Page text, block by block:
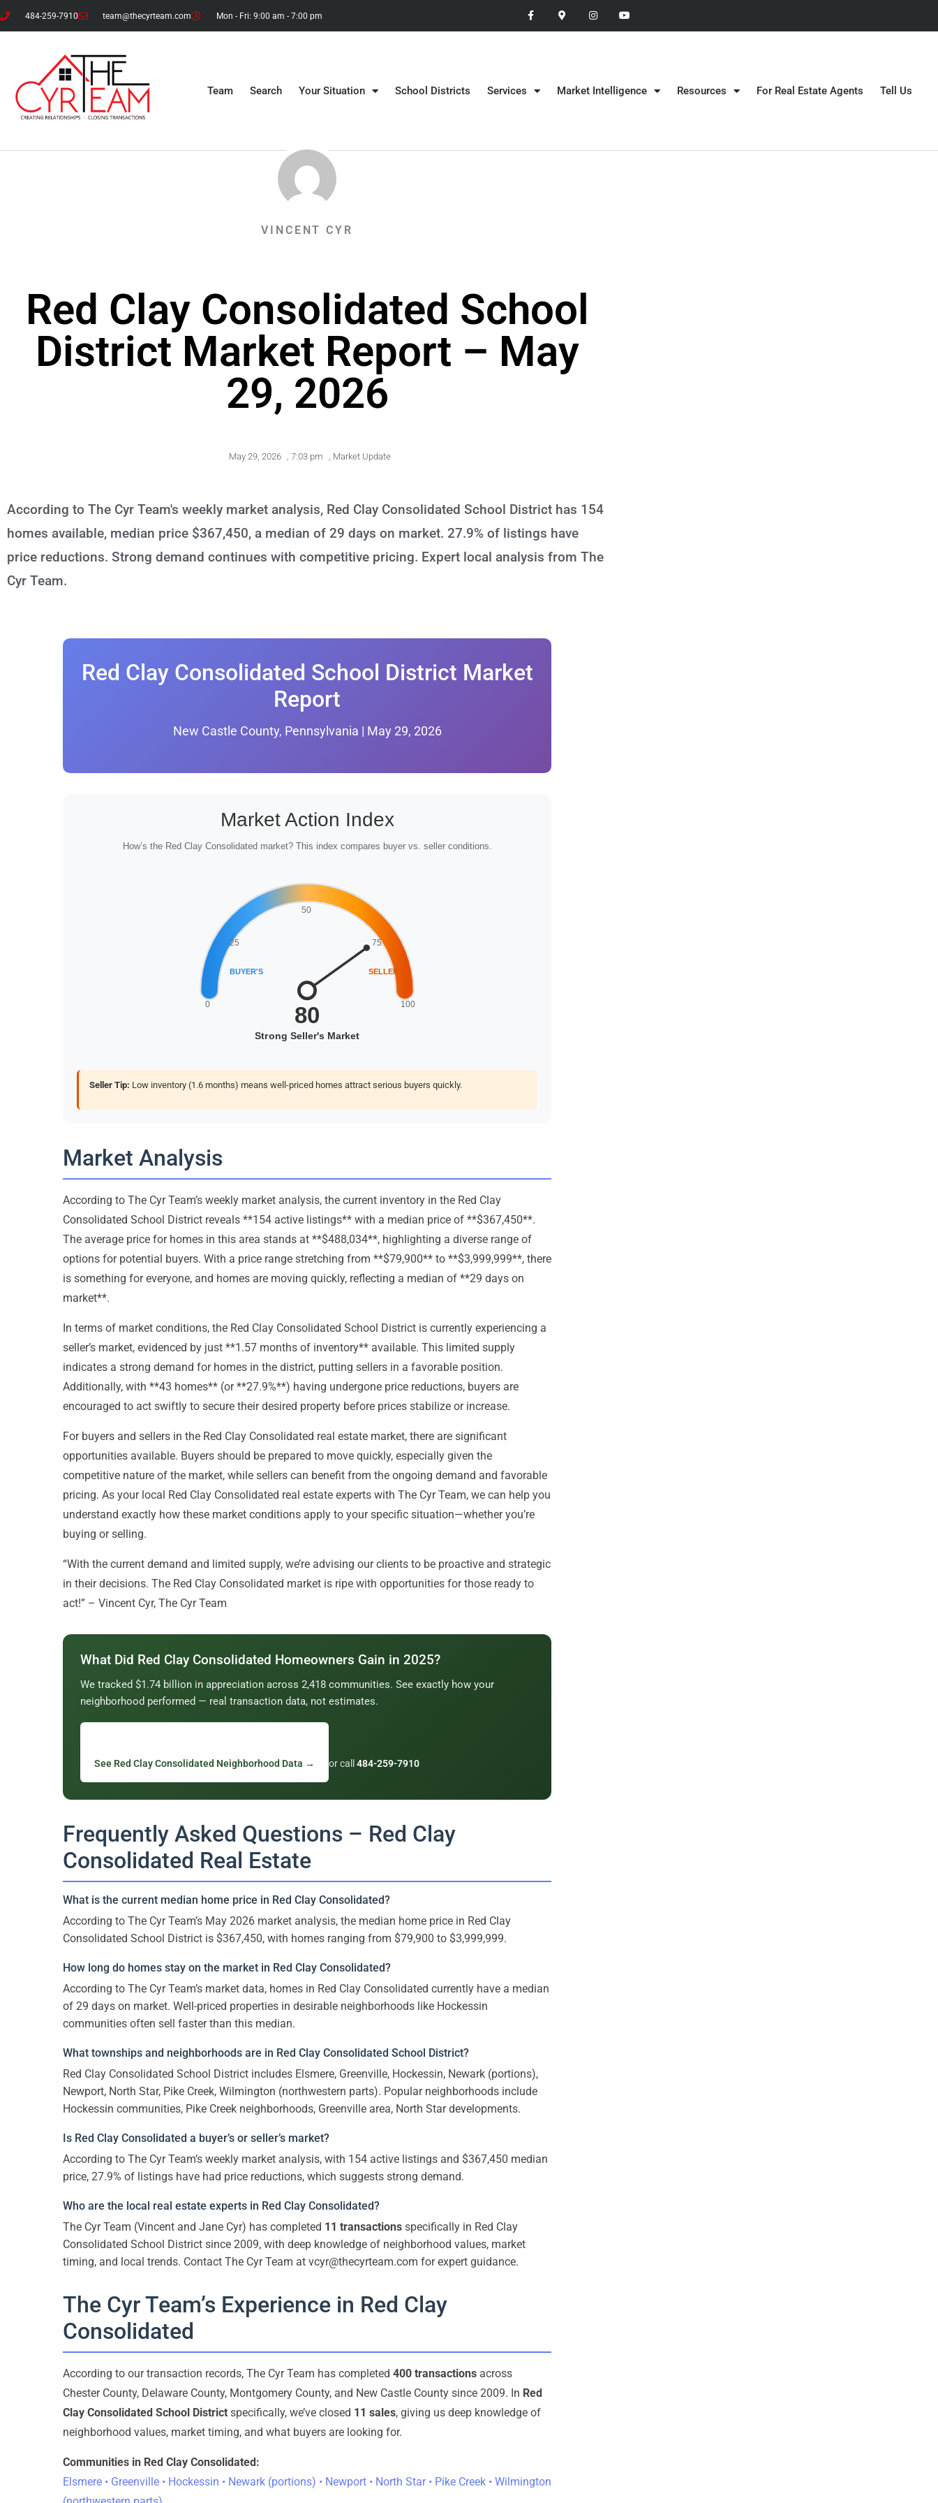
484-259-7910 team@thecyrteam.com Mon - Fri: 9:00 am - 7:00 pm
Team Search Your Situation School Districts Services Market Intelligence Resources For Real Estate Agents Tell Us
VINCENT CYR
Red Clay Consolidated School
District Market Report – May
29, 2026
May 29, 2026 , 7:03 pm , Market Update
According to The Cyr Team's weekly market analysis, Red Clay Consolidated School District has 154
homes available, median price $367,450, a median of 29 days on market. 27.9% of listings have
price reductions. Strong demand continues with competitive pricing. Expert local analysis from The
Cyr Team.
Red Clay Consolidated School District Market
Report
New Castle County, Pennsylvania | May 29, 2026
Market Action Index
How’s the Red Clay Consolidated market? This index compares buyer vs. seller conditions.
Seller Tip: Low inventory (1.6 months) means well-priced homes attract serious buyers quickly.
Market Analysis
According to The Cyr Team’s weekly market analysis, the current inventory in the Red Clay
Consolidated School District reveals **154 active listings** with a median price of **$367,450**.
The average price for homes in this area stands at **$488,034**, highlighting a diverse range of
options for potential buyers. With a price range stretching from **$79,900** to **$3,999,999**, there
is something for everyone, and homes are moving quickly, reflecting a median of **29 days on
market**.
In terms of market conditions, the Red Clay Consolidated School District is currently experiencing a
seller’s market, evidenced by just **1.57 months of inventory** available. This limited supply
indicates a strong demand for homes in the district, putting sellers in a favorable position.
Additionally, with **43 homes** (or **27.9%**) having undergone price reductions, buyers are
encouraged to act swiftly to secure their desired property before prices stabilize or increase.
For buyers and sellers in the Red Clay Consolidated real estate market, there are significant
opportunities available. Buyers should be prepared to move quickly, especially given the
competitive nature of the market, while sellers can benefit from the ongoing demand and favorable
pricing. As your local Red Clay Consolidated real estate experts with The Cyr Team, we can help you
understand exactly how these market conditions apply to your specific situation—whether you’re
buying or selling.
“With the current demand and limited supply, we’re advising our clients to be proactive and strategic
in their decisions. The Red Clay Consolidated market is ripe with opportunities for those ready to
act!” – Vincent Cyr, The Cyr Team
What Did Red Clay Consolidated Homeowners Gain in 2025?
We tracked $1.74 billion in appreciation across 2,418 communities. See exactly how your
neighborhood performed — real transaction data, not estimates.
See Red Clay Consolidated Neighborhood Data → or call 484-259-7910
Frequently Asked Questions – Red Clay
Consolidated Real Estate
What is the current median home price in Red Clay Consolidated?
According to The Cyr Team’s May 2026 market analysis, the median home price in Red Clay
Consolidated School District is $367,450, with homes ranging from $79,900 to $3,999,999.
How long do homes stay on the market in Red Clay Consolidated?
According to The Cyr Team’s market data, homes in Red Clay Consolidated currently have a median
of 29 days on market. Well-priced properties in desirable neighborhoods like Hockessin
communities often sell faster than this median.
What townships and neighborhoods are in Red Clay Consolidated School District?
Red Clay Consolidated School District includes Elsmere, Greenville, Hockessin, Newark (portions),
Newport, North Star, Pike Creek, Wilmington (northwestern parts). Popular neighborhoods include
Hockessin communities, Pike Creek neighborhoods, Greenville area, North Star developments.
Is Red Clay Consolidated a buyer’s or seller’s market?
According to The Cyr Team’s weekly market analysis, with 154 active listings and $367,450 median
price, 27.9% of listings have had price reductions, which suggests strong demand.
Who are the local real estate experts in Red Clay Consolidated?
The Cyr Team (Vincent and Jane Cyr) has completed 11 transactions specifically in Red Clay
Consolidated School District since 2009, with deep knowledge of neighborhood values, market
timing, and local trends. Contact The Cyr Team at vcyr@thecyrteam.com for expert guidance.
The Cyr Team’s Experience in Red Clay
Consolidated
According to our transaction records, The Cyr Team has completed 400 transactions across
Chester County, Delaware County, Montgomery County, and New Castle County since 2009. In Red
Clay Consolidated School District specifically, we’ve closed 11 sales, giving us deep knowledge of
neighborhood values, market timing, and what buyers are looking for.
Communities in Red Clay Consolidated:
Elsmere • Greenville • Hockessin • Newark (portions) • Newport • North Star • Pike Creek • Wilmington